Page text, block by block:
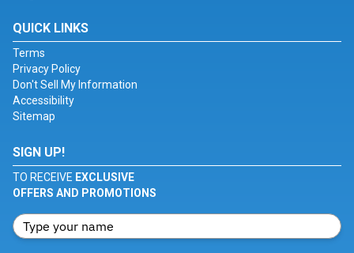
QUICK LINKS
Terms
Privacy Policy
Don't Sell My Information
Accessibility
Sitemap
SIGN UP!
TO RECEIVE EXCLUSIVE
OFFERS AND PROMOTIONS